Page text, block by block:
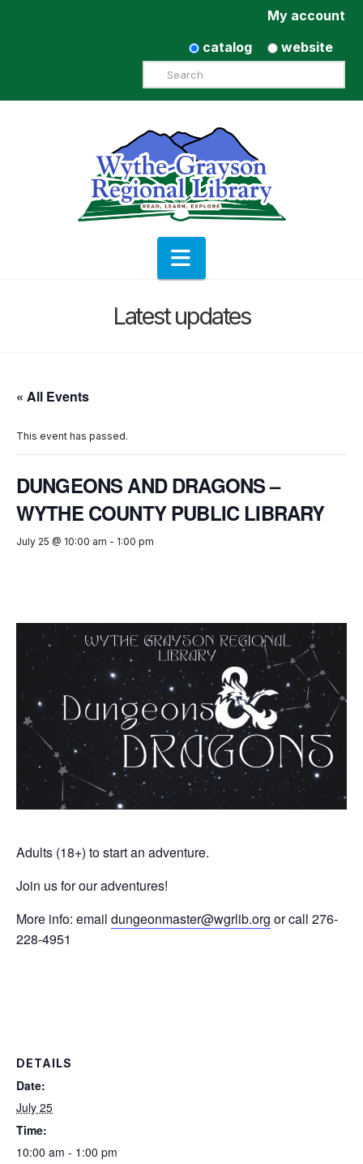
My account
catalog
website
Search
Navigation
Latest updates
« All Events
This event has passed.
DUNGEONS AND DRAGONS –
WYTHE COUNTY PUBLIC LIBRARY
July 25 @ 10:00 am - 1:00 pm
Adults (18+) to start an adventure.
Join us for our adventures!
More info: email dungeonmaster@wgrlib.org or call 276-
228-4951
DETAILS
Date:
July 25
Time:
10:00 am - 1:00 pm